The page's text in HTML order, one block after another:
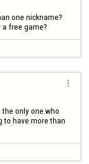
one nickname?
free game?

only one who
to have more than